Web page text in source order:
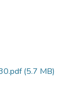
(5.7 MB)